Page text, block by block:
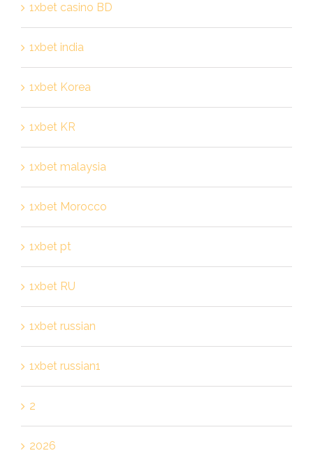
1xbet casino BD
1xbet india
1xbet Korea
1xbet KR
1xbet malaysia
1xbet Morocco
1xbet pt
1xbet RU
1xbet russian
1xbet russian1
2
2026